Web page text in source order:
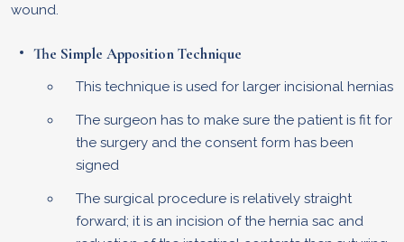
wound.
The Simple Apposition Technique
This technique is used for larger incisional hernias
The surgeon has to make sure the patient is fit for
the surgery and the consent form has been
signed
The surgical procedure is relatively straight
forward; it is an incision of the hernia sac and